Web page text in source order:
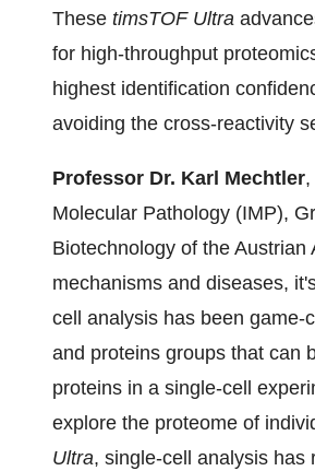
These timsTOF Ultra
for high-throughput
highest identification
avoiding the cross-reactivity
Professor Dr. Karl Mechtler
Molecular Pathology (IMP),
Biotechnology of the
mechanisms and diseases,
cell analysis has been game-
and proteins groups that can
proteins in a single-cell
explore the proteome of
Ultra, single-cell analysis has